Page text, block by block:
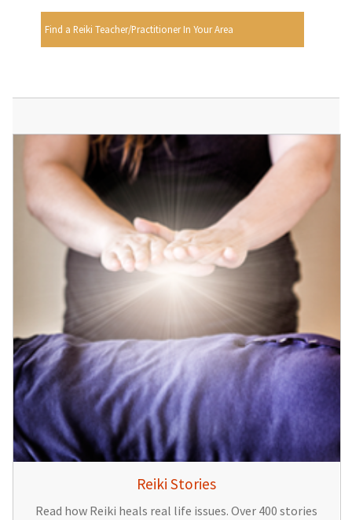
Find a Reiki Teacher/Practitioner In Your Area
Reiki Stories
Read how Reiki heals real life issues. Over 400 stories